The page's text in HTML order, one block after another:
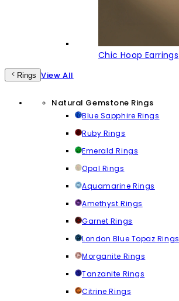
Chic Hoop Earrings
Rings View All
Natural Gemstone Rings
Blue Sapphire Rings
Ruby Rings
Emerald Rings
Opal Rings
Aquamarine Rings
Amethyst Rings
Garnet Rings
London Blue Topaz Rings
Morganite Rings
Tanzanite Rings
Citrine Rings